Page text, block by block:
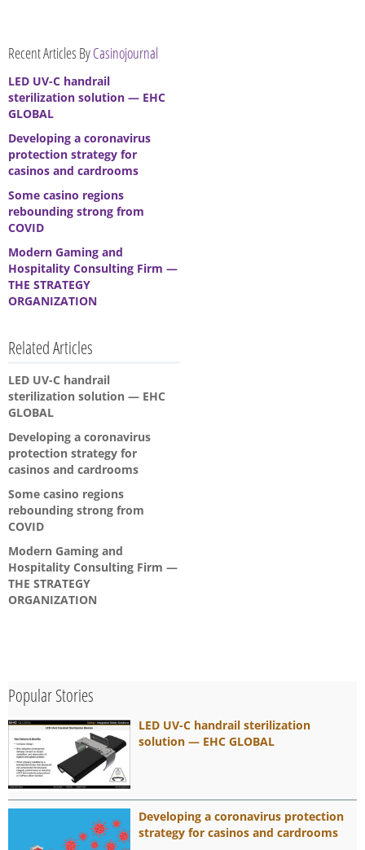
Recent Articles ByCasinojournal
LED UV-C handrail
sterilization solution — EHC
GLOBAL
Developing a coronavirus
protection strategy for
casinos and cardrooms
Some casino regions
rebounding strong from
COVID
Modern Gaming and
Hospitality Consulting Firm —
THE STRATEGY
ORGANIZATION
Related Articles
LED UV-C handrail
sterilization solution — EHC
GLOBAL
Developing a coronavirus
protection strategy for
casinos and cardrooms
Some casino regions
rebounding strong from
COVID
Modern Gaming and
Hospitality Consulting Firm —
THE STRATEGY
ORGANIZATION
Popular Stories
LED UV-C handrail sterilization
solution — EHC GLOBAL
Developing a coronavirus protection
strategy for casinos and cardrooms